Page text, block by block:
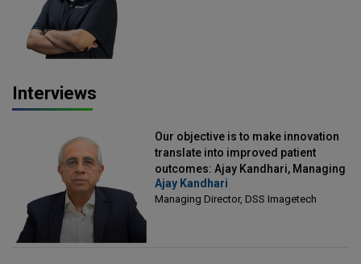
Interviews
Our objective is to make innovation
translate into improved patient
outcomes: Ajay Kandhari, Managing
Director, DSS Imagetech
Ajay Kandhari
Managing Director, DSS Imagetech